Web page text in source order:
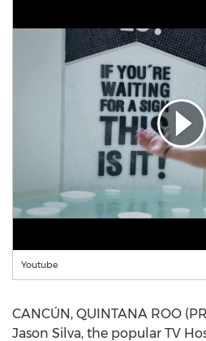
Youtube
CANCÚN, QUINTANA ROO
Jason Silva, the popular TV